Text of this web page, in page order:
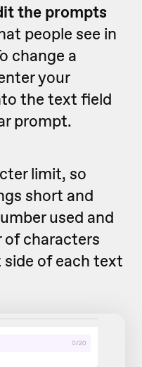
the prompts
people see in
change a
your
the text field
prompt.
limit, so
short and
used and
characters
of each text